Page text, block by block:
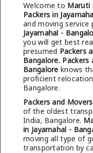
Welcome to Maruti
Packers in
and moving service
Jayamahal -
you will get best
presumed Packers
Bangalore. Packers
Bangalore knows
proficient relocation
Bangalore.
Packers and
of the oldest
India, Bangalore.
in Jayamahal -
moving all type of
transportation by